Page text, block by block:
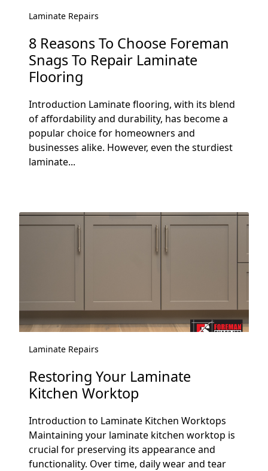
Laminate Repairs
8 Reasons To Choose Foreman
Snags To Repair Laminate
Flooring
Introduction Laminate flooring, with its blend
of affordability and durability, has become a
popular choice for homeowners and
businesses alike. However, even the sturdiest
laminate...
Laminate Repairs
Restoring Your Laminate
Kitchen Worktop
Introduction to Laminate Kitchen Worktops
Maintaining your laminate kitchen worktop is
crucial for preserving its appearance and
functionality. Over time, daily wear and tear